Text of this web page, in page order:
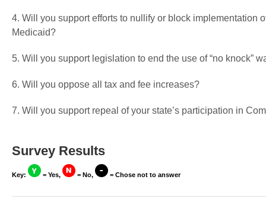
4. Will you support efforts to nullify or block
Medicaid?
5. Will you support legislation to end the use of “no knock”
6. Will you oppose all tax and fee increases?
7. Will you support repeal of your state’s participation in
Survey Results
Key: = Yes, = No, = Chose not to answer